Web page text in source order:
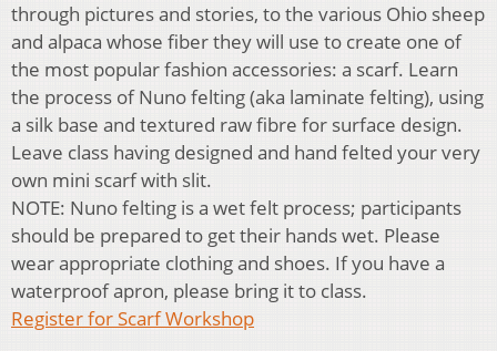
through pictures and stories, to the various Ohio sheep
and alpaca whose fiber they will use to create one of
the most popular fashion accessories: a scarf. Learn
the process of Nuno felting (aka laminate felting), using
a silk base and textured raw fibre for surface design.
Leave class having designed and hand felted your very
own mini scarf with slit.
NOTE: Nuno felting is a wet felt process; participants
should be prepared to get their hands wet. Please
wear appropriate clothing and shoes. If you have a
waterproof apron, please bring it to class.
Register for Scarf Workshop